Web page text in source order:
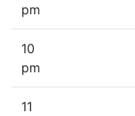
pm
10
pm
11